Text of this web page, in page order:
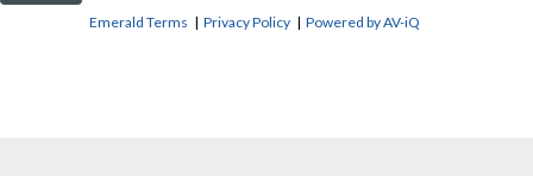
Emerald Terms |Privacy Policy |Powered by AV-iQ